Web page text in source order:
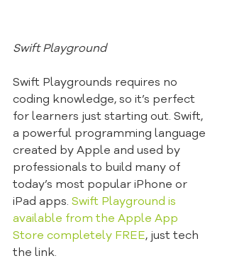
Swift Playground
Swift Playgrounds requires no
coding knowledge, so it’s perfect
for learners just starting out. Swift,
a powerful programming language
created by Apple and used by
professionals to build many of
today’s most popular iPhone or
iPad apps. Swift Playground is
available from the Apple App
Store completely FREE, just tech
the link.